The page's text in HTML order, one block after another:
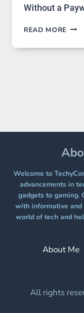
Without a
READ MORE GPT
2
Welcome to
advancements in
gadgets to gaming.
with informative
world of tech and
About Me
All rights